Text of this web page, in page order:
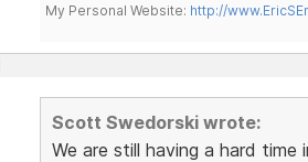
My Personal Website: http://
Scott Swedorski wrote:
We are still having a hard